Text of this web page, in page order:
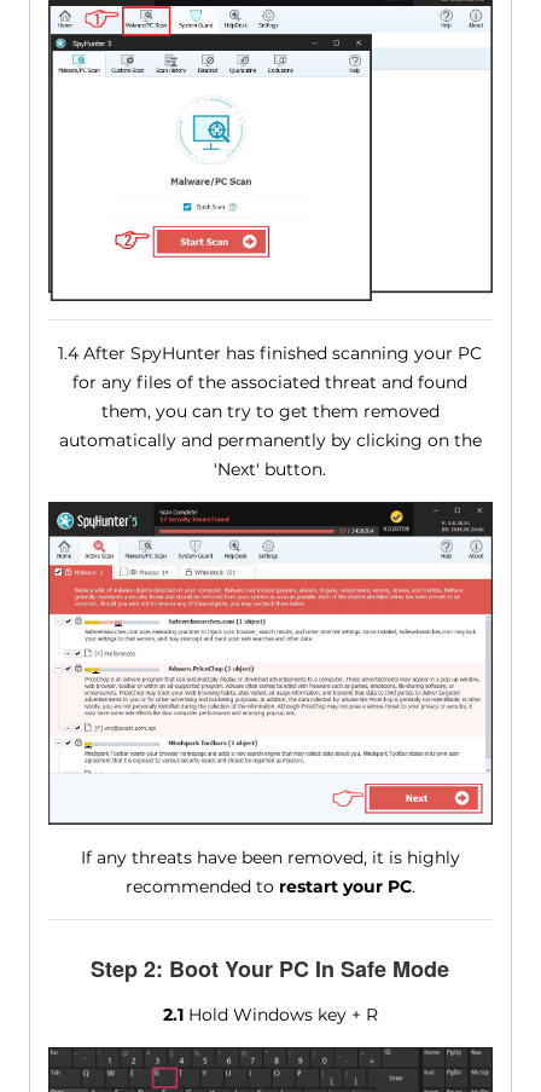
1.4 After SpyHunter has finished scanning your PC
for any files of the associated threat and found
them, you can try to get them removed
automatically and permanently by clicking on the
'Next' button.
If any threats have been removed, it is highly
recommended to restart your PC.
Step 2: Boot Your PC In Safe Mode
2.1Hold Windows key + R